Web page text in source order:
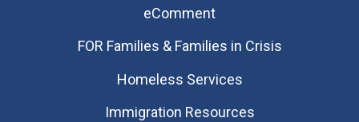
eComment
FOR Families & Families in Crisis
Homeless Services
Immigration Resources